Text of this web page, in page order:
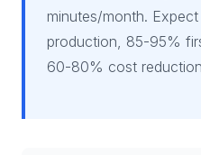
minutes/month.
production, 85-95%
60-80% cost